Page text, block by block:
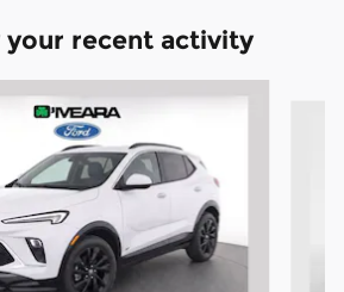
your recent activity